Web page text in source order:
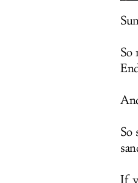
So
So
If